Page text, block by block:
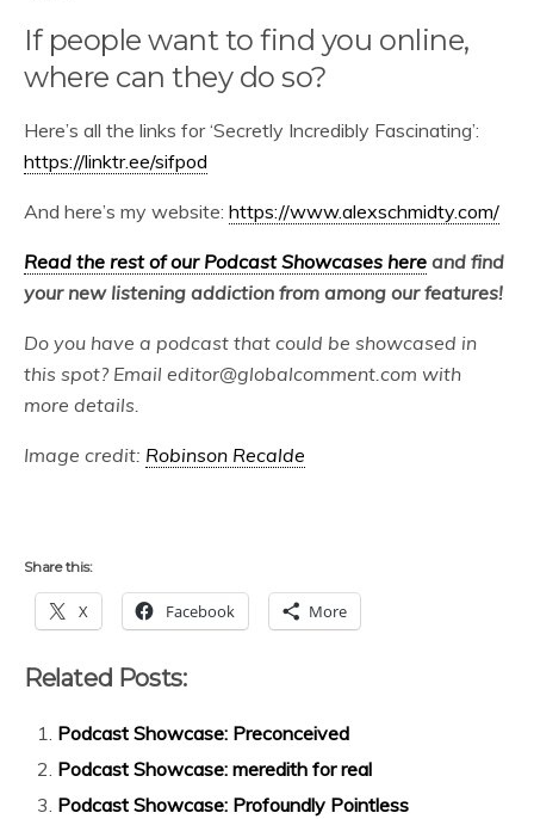
If people want to find you online,
where can they do so?
Here’s all the links for ‘Secretly Incredibly Fascinating’:
https://linktr.ee/sifpod
And here’s my website: https://www.alexschmidty.com/
Read the rest of our Podcast Showcases here and find
your new listening addiction from among our features!
Do you have a podcast that could be showcased in
this spot? Email editor@globalcomment.com with
more details.
Image credit: Robinson Recalde
Share this:
X Facebook More
Related Posts:
Podcast Showcase: Preconceived
Podcast Showcase: meredith for real
Podcast Showcase: Profoundly Pointless